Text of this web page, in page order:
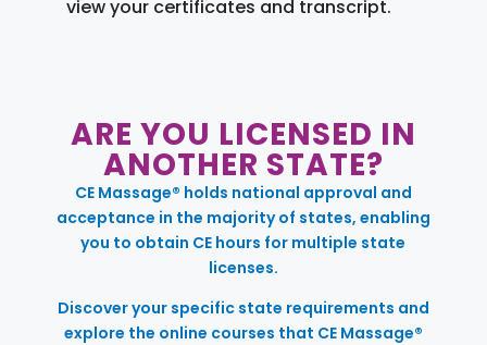
view your certificates and transcript.
ARE YOU LICENSED IN
ANOTHER STATE?
CE Massage® holds national approval and
acceptance in the majority of states, enabling
you to obtain CE hours for multiple state
licenses.
Discover your specific state requirements and
explore the online courses that CE Massage®